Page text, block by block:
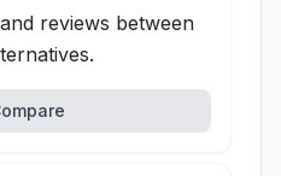
reviews between